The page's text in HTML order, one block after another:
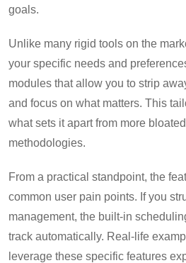
goals.
Unlike many rigid tools on the
your specific needs and
modules that allow you to strip
and focus on what matters. This
what sets it apart from more
methodologies.
From a practical standpoint, the
common user pain points. If you
management, the built-in
track automatically. Real-life
leverage these specific features